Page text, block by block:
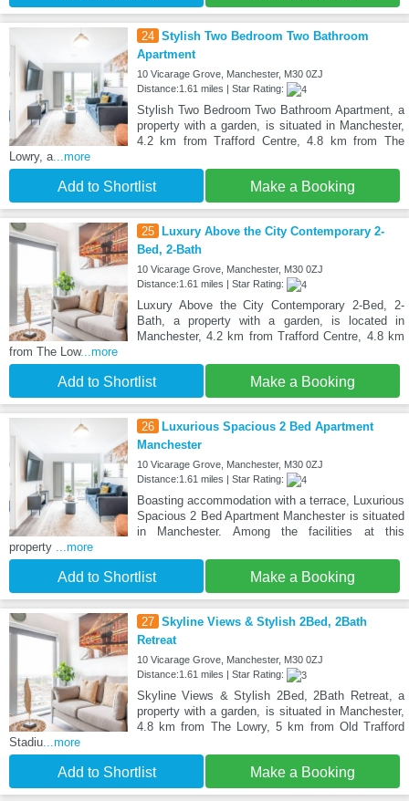
24 Stylish Two Bedroom Two Bathroom
Apartment
10 Vicarage Grove, Manchester, M30 0ZJ
Distance:1.61 miles | Star Rating:
Stylish Two Bedroom Two Bathroom Apartment, a
property with a garden, is situated in Manchester,
4.2 km from Trafford Centre, 4.8 km from The
Lowry, a ...more
Add to Shortlist Make a Booking
25
Luxury Above the City Contemporary 2-
Bed, 2-Bath
10 Vicarage Grove, Manchester, M30 0ZJ
Distance:1.61 miles | Star Rating:
Luxury Above the City Contemporary 2-Bed, 2-
Bath, a property with a garden, is located in
Manchester, 4.2 km from Trafford Centre, 4.8 km
from The Low...more
Add to Shortlist Make a Booking
26
Luxurious Spacious 2 Bed Apartment
Manchester
10 Vicarage Grove, Manchester, M30 0ZJ
Distance:1.61 miles | Star Rating:
Boasting accommodation with a terrace, Luxurious
Spacious 2 Bed Apartment Manchester is situated
in Manchester. Among the facilities at this
property
...more
Add to Shortlist Make a Booking
27 Skyline Views & Stylish 2Bed, 2Bath
Retreat
10 Vicarage Grove, Manchester, M30 0ZJ
Distance:1.61 miles | Star Rating:
Skyline Views & Stylish 2Bed, 2Bath Retreat, a
property with a garden, is situated in Manchester,
4.8 km from The Lowry, 5 km from Old Trafford
Stadiu ...more
Add to Shortlist Make a Booking